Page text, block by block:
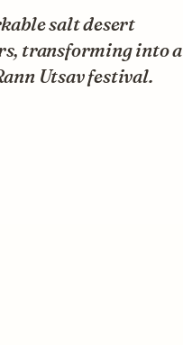
salt desert
transforming into a
Utsav festival.